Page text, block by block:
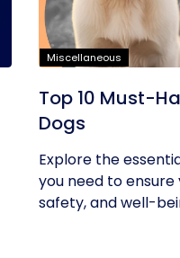
Miscellaneous
Top 10 Must-
Dogs
Explore the
you need to ensure
safety, and well-